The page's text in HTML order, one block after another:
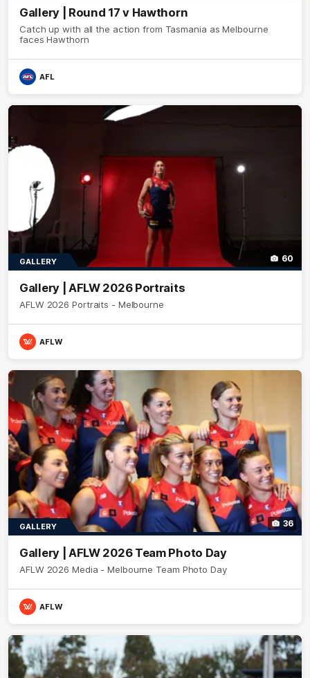
Gallery | Round 17 v Hawthorn
Catch up with all the action from Tasmania as Melbourne
faces Hawthorn
AFL
60
GALLERY
Gallery | AFLW 2026 Portraits
AFLW 2026 Portraits - Melbourne
AFLW
36
GALLERY
Gallery | AFLW 2026 Team Photo Day
AFLW 2026 Media - Melbourne Team Photo Day
AFLW